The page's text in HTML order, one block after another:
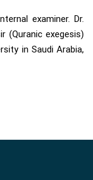
examiner. Dr.
(Quranic exegesis)
in Saudi Arabia,